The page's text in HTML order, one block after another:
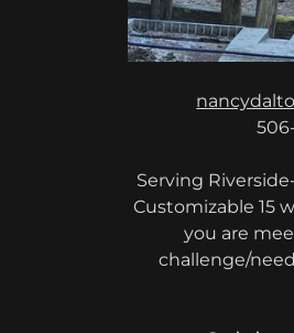
Serving
Customizable 15
you are
challenge/